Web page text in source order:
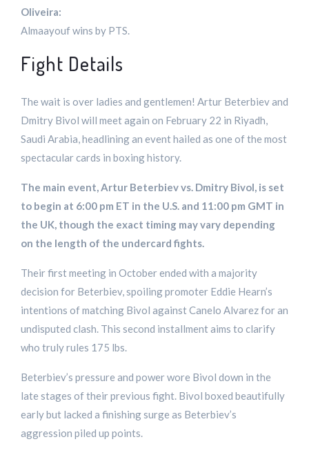
Oliveira:
Almaayouf wins by PTS.
Fight Details
The wait is over ladies and gentlemen! Artur Beterbiev and
Dmitry Bivol will meet again on February 22 in Riyadh,
Saudi Arabia, headlining an event hailed as one of the most
spectacular cards in boxing history.
The main event, Artur Beterbiev vs. Dmitry Bivol, is set
to begin at 6:00 pm ET in the U.S. and 11:00 pm GMT in
the UK, though the exact timing may vary depending
on the length of the undercard fights.
Their first meeting in October ended with a majority
decision for Beterbiev, spoiling promoter Eddie Hearn’s
intentions of matching Bivol against Canelo Alvarez for an
undisputed clash. This second installment aims to clarify
who truly rules 175 lbs.
Beterbiev’s pressure and power wore Bivol down in the
late stages of their previous fight. Bivol boxed beautifully
early but lacked a finishing surge as Beterbiev’s
aggression piled up points.